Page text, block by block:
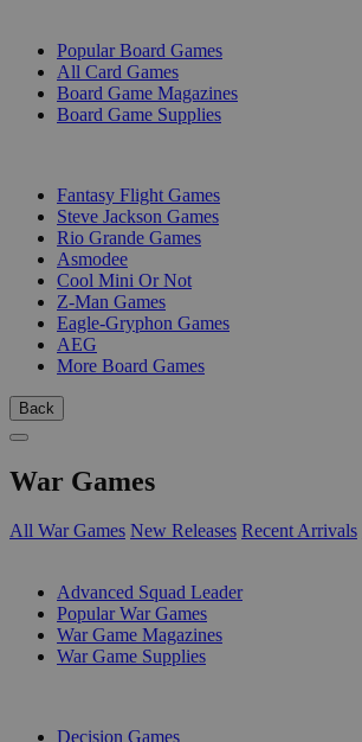
Popular Board Games
All Card Games
Board Game Magazines
Board Game Supplies
Fantasy Flight Games
Steve Jackson Games
Rio Grande Games
Asmodee
Cool Mini Or Not
Z-Man Games
Eagle-Gryphon Games
AEG
More Board Games
Back
War Games
All War Games New Releases Recent Arrivals
Advanced Squad Leader
Popular War Games
War Game Magazines
War Game Supplies
Decision Games